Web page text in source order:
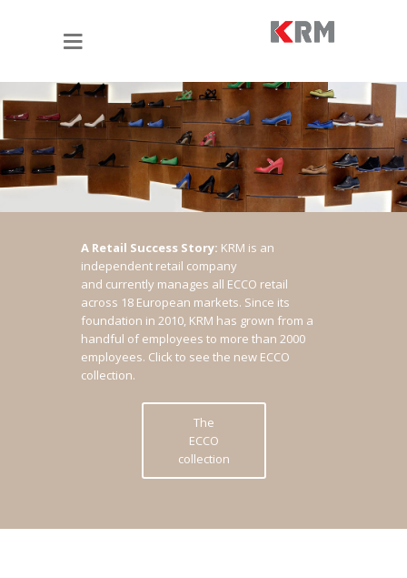
A Retail Success Story: KRM is an
independent retail company
and currently manages all ECCO retail
across 18 European markets. Since its
foundation in 2010, KRM has grown from a
handful of employees to more than 2000
employees. Click to see the new ECCO
collection.
The
ECCO
collection